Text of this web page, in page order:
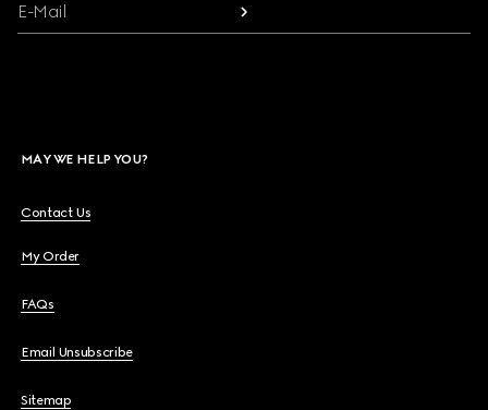
E-Mail
MAY WE HELP YOU?
Contact Us
My Order
FAQs
Email Unsubscribe
Sitemap